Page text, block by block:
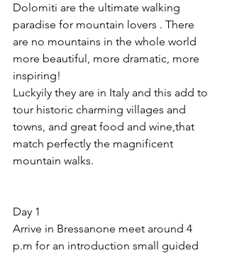
Dolomiti are the ultimate walking
paradise for mountain lovers . There
are no mountains in the whole world
more beautiful, more dramatic, more
inspiring!
Luckyily they are in Italy and this add to
tour historic charming villages and
towns, and great food and wine,that
match perfectly the magnificent
mountain walks.
Day 1
Arrive in Bressanone meet around 4
p.m for an introduction small guided